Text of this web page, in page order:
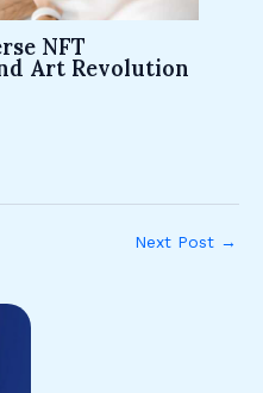
NFT
Art Revolution
Next Post →